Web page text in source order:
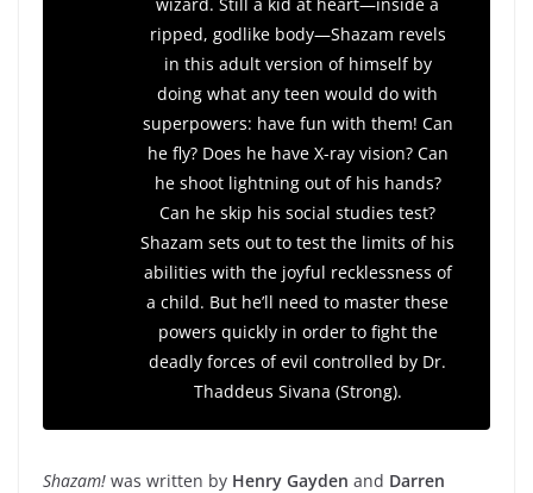
ripped, godlike body—Shazam revels
in this adult version of himself by
doing what any teen would do with
superpowers: have fun with them! Can
he fly? Does he have X-ray vision? Can
he shoot lightning out of his hands?
Can he skip his social studies test?
Shazam sets out to test the limits of his
abilities with the joyful recklessness of
a child. But he’ll need to master these
powers quickly in order to fight the
deadly forces of evil controlled by Dr.
Thaddeus Sivana (Strong).
Shazam! was written by Henry Gayden and Darren